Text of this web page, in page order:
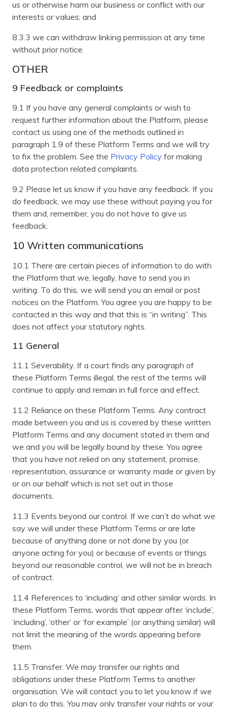
us or otherwise harm our business or conflict with our
interests or values; and
8.3.3 we can withdraw linking permission at any time
without prior notice.
OTHER
9 Feedback or complaints
9.1 If you have any general complaints or wish to
request further information about the Platform, please
contact us using one of the methods outlined in
paragraph 1.9 of these Platform Terms and we will try
to fix the problem. See the Privacy Policy for making
data protection related complaints.
9.2 Please let us know if you have any feedback. If you
do feedback, we may use these without paying you for
them and, remember, you do not have to give us
feedback.
10 Written communications
10.1 There are certain pieces of information to do with
the Platform that we, legally, have to send you in
writing. To do this, we will send you an email or post
notices on the Platform. You agree you are happy to be
contacted in this way and that this is “in writing”. This
does not affect your statutory rights.
11 General
11.1 Severability. If a court finds any paragraph of
these Platform Terms illegal, the rest of the terms will
continue to apply and remain in full force and effect.
11.2 Reliance on these Platform Terms. Any contract
made between you and us is covered by these written
Platform Terms and any document stated in them and
we and you will be legally bound by these. You agree
that you have not relied on any statement, promise,
representation, assurance or warranty made or given by
or on our behalf which is not set out in those
documents.
11.3 Events beyond our control. If we can’t do what we
say we will under these Platform Terms or are late
because of anything done or not done by you (or
anyone acting for you) or because of events or things
beyond our reasonable control, we will not be in breach
of contract.
11.4 References to ‘including’ and other similar words. In
these Platform Terms, words that appear after ‘include’,
‘including’, ‘other’ or ‘for example’ (or anything similar) will
not limit the meaning of the words appearing before
them.
11.5 Transfer. We may transfer our rights and
obligations under these Platform Terms to another
organisation. We will contact you to let you know if we
plan to do this. You may only transfer your rights or your